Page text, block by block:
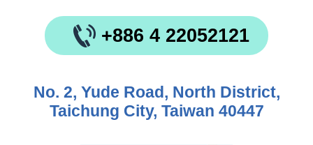
+886 4 22052121
No. 2, Yude Road, North District,
Taichung City, Taiwan 40447